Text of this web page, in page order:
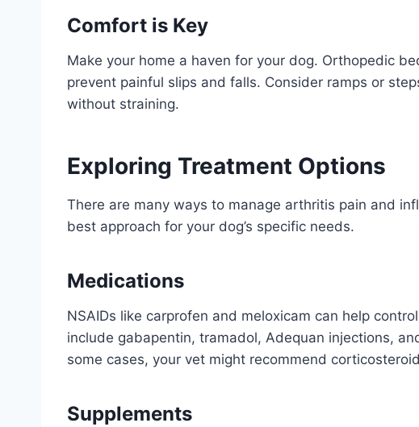
Comfort is Key
Make your home a haven for your dog. Orthopedic
prevent painful slips and falls. Consider ramps or
without straining.
Exploring Treatment Options
There are many ways to manage arthritis pain and
best approach for your dog’s specific needs.
Medications
NSAIDs like carprofen and meloxicam can help
include gabapentin, tramadol, Adequan injections,
some cases, your vet might recommend
Supplements